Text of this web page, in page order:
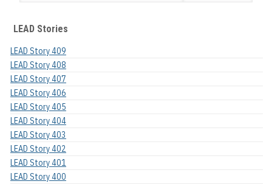
LEAD Stories
LEAD Story 409
LEAD Story 408
LEAD Story 407
LEAD Story 406
LEAD Story 405
LEAD Story 404
LEAD Story 403
LEAD Story 402
LEAD Story 401
LEAD Story 400